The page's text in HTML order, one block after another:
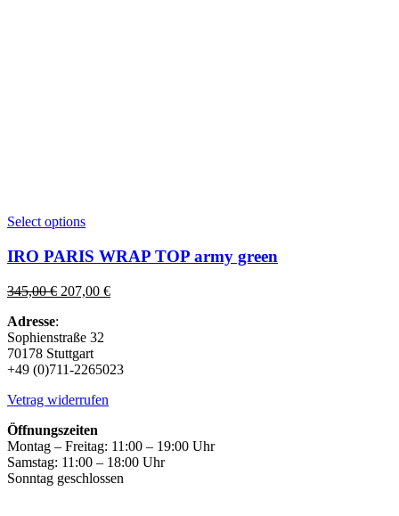
Select optionsThis
has
multiple
variants.
The
may
be
chosen
the
page
IRO PARIS WRAP TOP army green
345,00€ Original
345,00 €.
207,00 €Current
Adresse:
Sophienstraße 32
70178 Stuttgart
+49 (0)711-2265023
Vetrag widerrufen
Öffnungszeiten
Montag – Freitag: 11:00 – 19:00 Uhr
Samstag: 11:00 – 18:00 Uhr
Sonntag geschlossen